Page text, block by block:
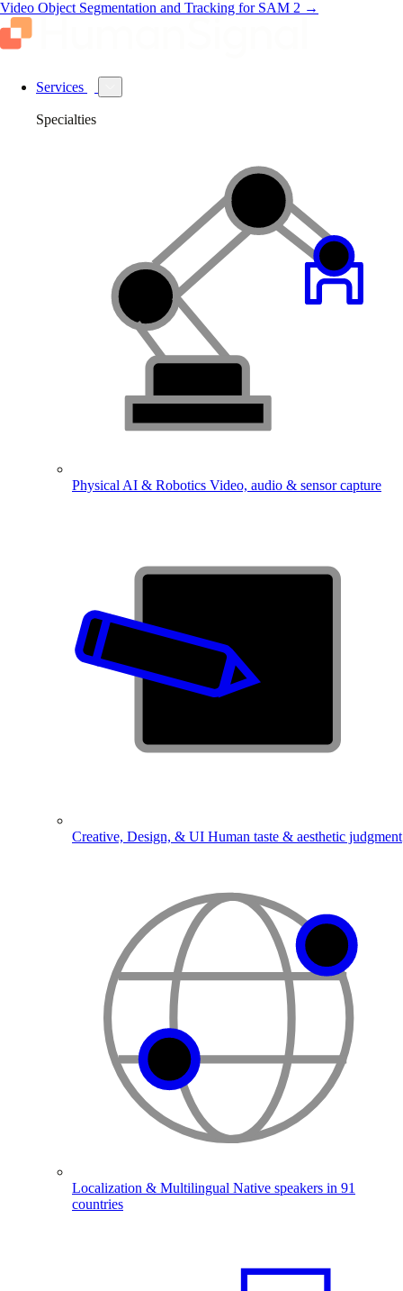
Video Object Segmentation and Tracking for SAM 2 →
Services
Specialties
Physical AI & Robotics Video, audio & sensor capture
Creative, Design, & UI Human taste & aesthetic judgment
Localization & Multilingual Native speakers in 91
countries